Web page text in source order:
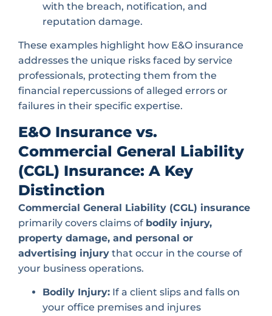
with the breach, notification, and
reputation damage.
These examples highlight how E&O insurance
addresses the unique risks faced by service
professionals, protecting them from the
financial repercussions of alleged errors or
failures in their specific expertise.
E&O Insurance vs.
Commercial General Liability
(CGL) Insurance: A Key
Distinction
Commercial General Liability (CGL) insurance
primarily covers claims of bodily injury,
property damage, and personal or
advertising injury that occur in the course of
your business operations.
Bodily Injury: If a client slips and falls on
your office premises and injures